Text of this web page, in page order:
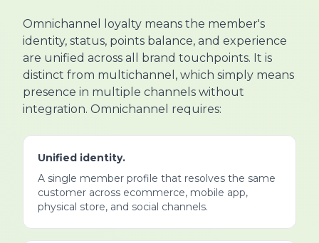
Omnichannel loyalty means the member's
identity, status, points balance, and experience
are unified across all brand touchpoints. It is
distinct from multichannel, which simply means
presence in multiple channels without
integration. Omnichannel requires:
Unified identity.
A single member profile that resolves the same
customer across ecommerce, mobile app,
physical store, and social channels.